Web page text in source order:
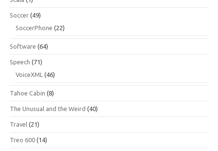
Soccer (49)
SoccerPhone (22)
Software (64)
Speech (71)
VoiceXML (46)
Tahoe Cabin (8)
The Unusual and the Weird (40)
Travel (21)
Treo 600 (14)